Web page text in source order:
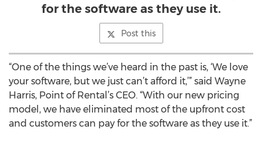
for the software as they use it.
Post this
“One of the things we’ve heard in the past is, ‘We love
your software, but we just can’t afford it,’” said Wayne
Harris, Point of Rental’s CEO. “With our new pricing
model, we have eliminated most of the upfront cost
and customers can pay for the software as they use it.”